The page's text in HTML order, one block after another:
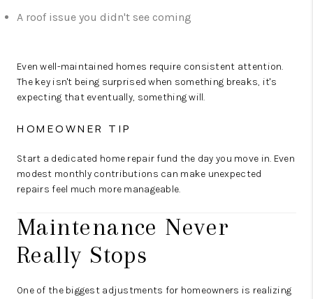
A roof issue you didn't see coming
Even well-maintained homes require consistent attention.
The key isn't being surprised when something breaks, it's
expecting that eventually, something will.
HOMEOWNER TIP
Start a dedicated home repair fund the day you move in. Even
modest monthly contributions can make unexpected
repairs feel much more manageable.
Maintenance Never
Really Stops
One of the biggest adjustments for homeowners is realizing